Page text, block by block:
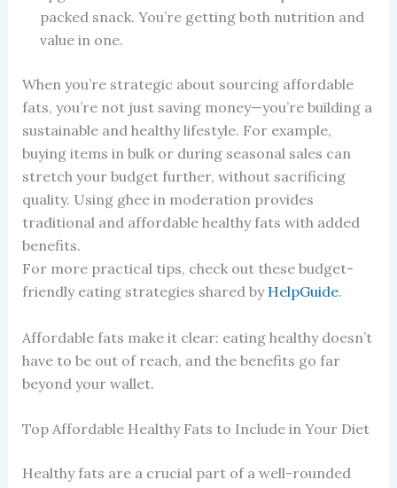
packed snack. You’re getting both nutrition and
value in one.
When you’re strategic about sourcing affordable
fats, you’re not just saving money—you’re building a
sustainable and healthy lifestyle. For example,
buying items in bulk or during seasonal sales can
stretch your budget further, without sacrificing
quality. Using ghee in moderation provides
traditional and affordable healthy fats with added
benefits.
For more practical tips, check out these budget-
friendly eating strategies shared by HelpGuide.
Affordable fats make it clear: eating healthy doesn’t
have to be out of reach, and the benefits go far
beyond your wallet.
Top Affordable Healthy Fats to Include in Your Diet
Healthy fats are a crucial part of a well-rounded